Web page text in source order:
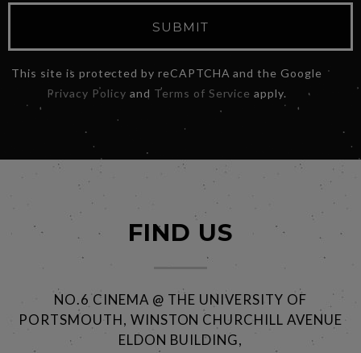
SUBMIT
This site is protected by reCAPTCHA and the Google
Privacy Policy and Terms of Service apply.
FIND US
NO.6 CINEMA @ THE UNIVERSITY OF
PORTSMOUTH, WINSTON CHURCHILL AVENUE
ELDON BUILDING,